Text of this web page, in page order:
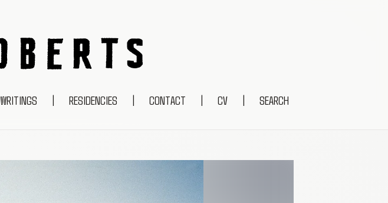
NEIL ROBERTS
WRITINGS | RESIDENCIES | CONTACT | CV | SEARCH